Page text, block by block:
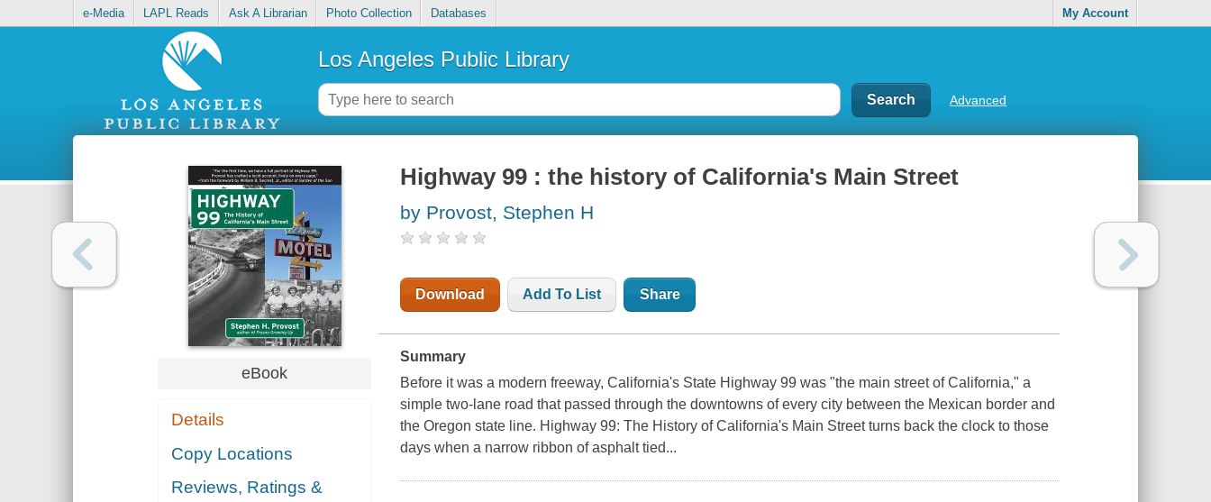
e-Media LAPL Reads Ask A Librarian Photo Collection Databases My Account
Los Angeles Public Library
Advanced
eBook
Details
Copy Locations
Reviews, Ratings &
Highway 99 : the history of California's Main Street
by Provost, Stephen H
Download Add To List Share
Summary
Before it was a modern freeway, California's State Highway 99 was "the main street of California," a
simple two-lane road that passed through the downtowns of every city between the Mexican border and
the Oregon state line. Highway 99: The History of California's Main Street turns back the clock to those
days when a narrow ribbon of asphalt tied...